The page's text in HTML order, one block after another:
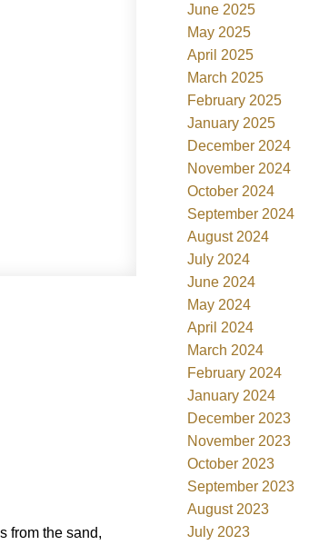
from the sand,
June 2025
May 2025
April 2025
March 2025
February 2025
January 2025
December 2024
November 2024
October 2024
September 2024
August 2024
July 2024
June 2024
May 2024
April 2024
March 2024
February 2024
January 2024
December 2023
November 2023
October 2023
September 2023
August 2023
July 2023